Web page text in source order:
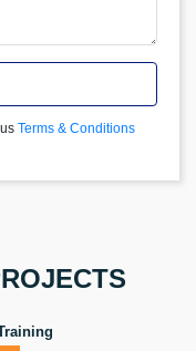
Terms & Conditions